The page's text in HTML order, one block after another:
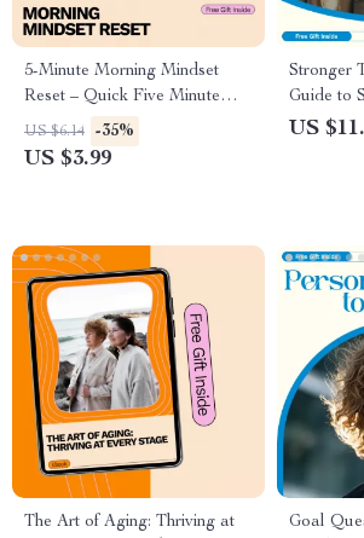
5-Minute Morning Mindset
Reset – Quick Five Minute
Morning Routine for Mindset
Checklist
US $6.14 -35%
US $3.99
Stronger
Guide to
Family
US
The Art of Aging: Thriving at
Goal